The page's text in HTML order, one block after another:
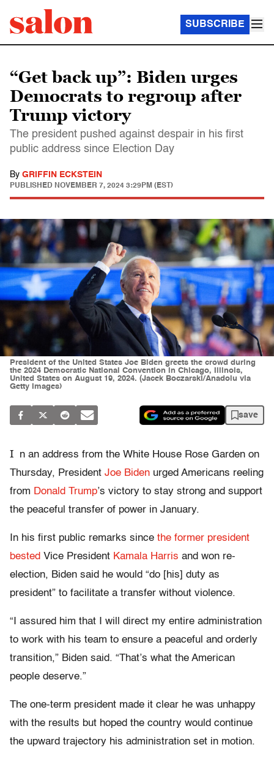
SUBSCRIBE
“Get back up”: Biden urges
Democrats to regroup after
Trump victory
The president pushed against despair in his first
public address since Election Day
By GRIFFIN ECKSTEIN
PUBLISHED NOVEMBER 7, 2024 3:29PM (EST)
President of the United States Joe Biden greets the crowd during
the 2024 Democratic National Convention in Chicago, Illinois,
United States on August 19, 2024. (Jacek Boczarski/Anadolu via
Getty Images)
save
I
n an address from the White House Rose Garden on
Thursday, President Joe Biden urged Americans reeling
from Donald Trump’s victory to stay strong and support
the peaceful transfer of power in January.
In his first public remarks since the former president
bested Vice President Kamala Harris and won re-
election, Biden said he would “do [his] duty as
president” to facilitate a transfer without violence.
“I assured him that I will direct my entire administration
to work with his team to ensure a peaceful and orderly
transition,” Biden said. “That’s what the American
people deserve.”
The one-term president made it clear he was unhappy
with the results but hoped the country would continue
the upward trajectory his administration set in motion.